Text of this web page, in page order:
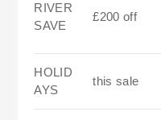
RIVER
SAVE
£200 off
HOLID
AYS
this sale